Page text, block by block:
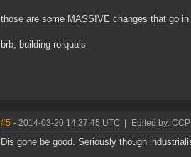
those are some MASSIVE changes that go
brb, building rorquals
#5 - 2014-03-20 14:37:45 UTC Edited by:
Dis gone be good. Seriously though